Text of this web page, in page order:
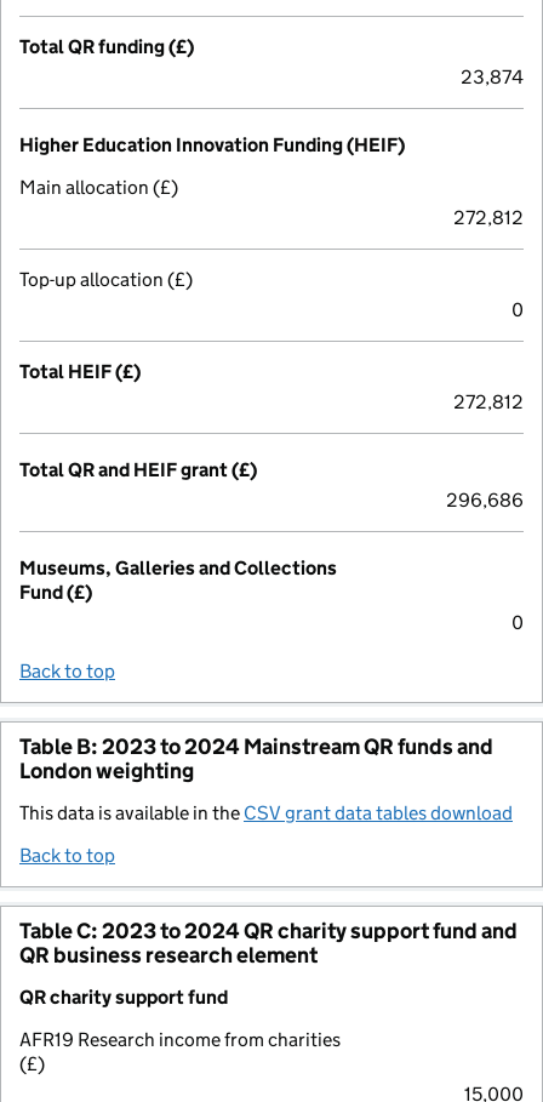
Total QR funding (£)
23,874
Higher Education Innovation Funding (HEIF)
Main allocation (£)
272,812
Top-up allocation (£)
0
Total HEIF (£)
272,812
Total QR and HEIF grant (£)
296,686
Museums, Galleries and Collections
Fund (£)
0
Back to top
Table B: 2023 to 2024 Mainstream QR funds and
London weighting
This data is available in the CSV grant data tables download
Back to top
Table C: 2023 to 2024 QR charity support fund and
QR business research element
QR charity support fund
AFR19 Research income from charities
(£)
15,000